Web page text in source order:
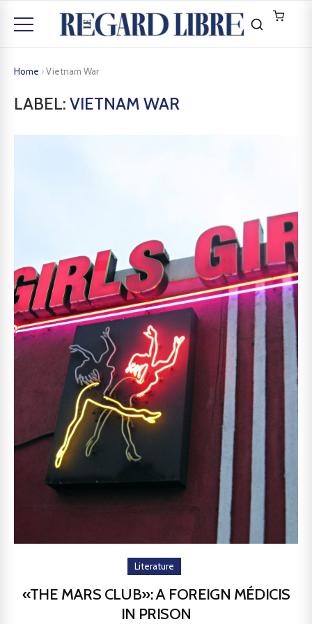
Home ›Vietnam War
LABEL: VIETNAM WAR
Literature
«THE MARS CLUB»: A FOREIGN MÉDICIS
IN PRISON